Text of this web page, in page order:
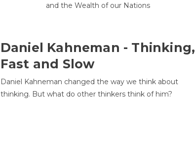
and the Wealth of our Nations
Daniel Kahneman - Thinking,
Fast and Slow
Daniel Kahneman changed the way we think about
thinking. But what do other thinkers think of him?